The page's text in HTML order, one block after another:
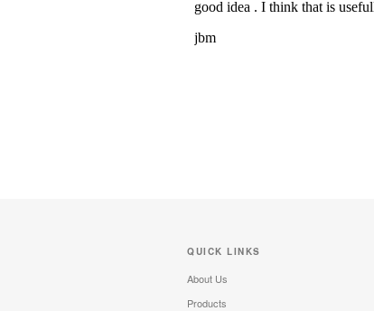
QUICK LINKS
About Us
Products